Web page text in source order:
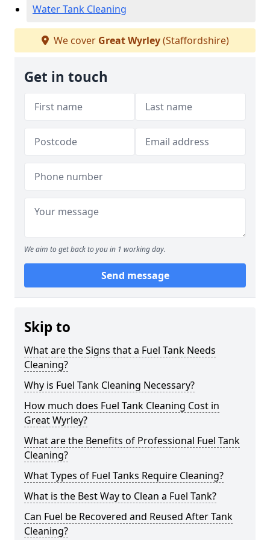
Water Tank Cleaning
We cover Great Wyrley(Staffordshire)
Get in touch
We aim to get back to you in 1 working day.
Send message
Skip to
What are the Signs that a Fuel Tank Needs
Cleaning?
Why is Fuel Tank Cleaning Necessary?
How much does Fuel Tank Cleaning Cost in
Great Wyrley?
What are the Benefits of Professional Fuel Tank
Cleaning?
What Types of Fuel Tanks Require Cleaning?
What is the Best Way to Clean a Fuel Tank?
Can Fuel be Recovered and Reused After Tank
Cleaning?